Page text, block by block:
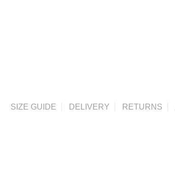
SIZE GUIDE DELIVERY RETURNS